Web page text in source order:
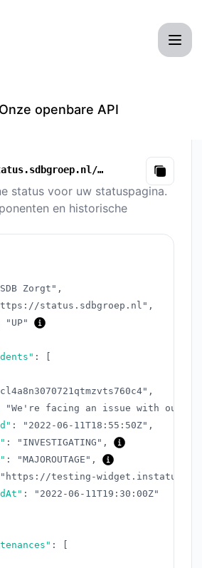
Onze openbare API
https://status.sdbgroep.nl/v3/summary.json
Copy
status voor uw statuspagina.
en historische
Zorgt" ,
status.sdbgroep.nl" ,
"UP"
:
,
"We're facing an issue with our
: "2022-06-11T18:55:50Z" ,
: "INVESTIGATING" ,
: "MAJOROUTAGE" ,
"https://testing-
:
"2022-06-11T19:30:00Z"
: